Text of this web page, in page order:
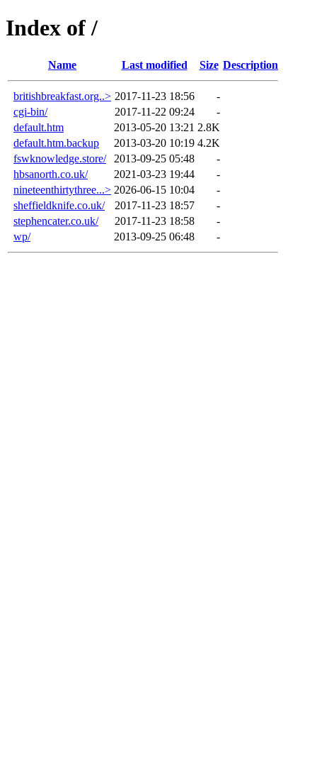
Index of /
Name Last modified Size Description
britishbreakfast.org..> 2017-11-23 18:56
-
cgi-bin/
2017-11-22 09:24
-
default.htm
2013-05-20 13:21 2.8K
default.htm.backup
2013-03-20 10:19 4.2K
fswknowledge.store/
2013-09-25 05:48
-
hbsanorth.co.uk/
2021-03-23 19:44
-
nineteenthirtythree...> 2026-06-15 10:04
-
sheffieldknife.co.uk/
2017-11-23 18:57
-
stephencater.co.uk/
2017-11-23 18:58
-
wp/
2013-09-25 06:48 -